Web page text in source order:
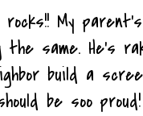
My
the same. He's
build a
be soo